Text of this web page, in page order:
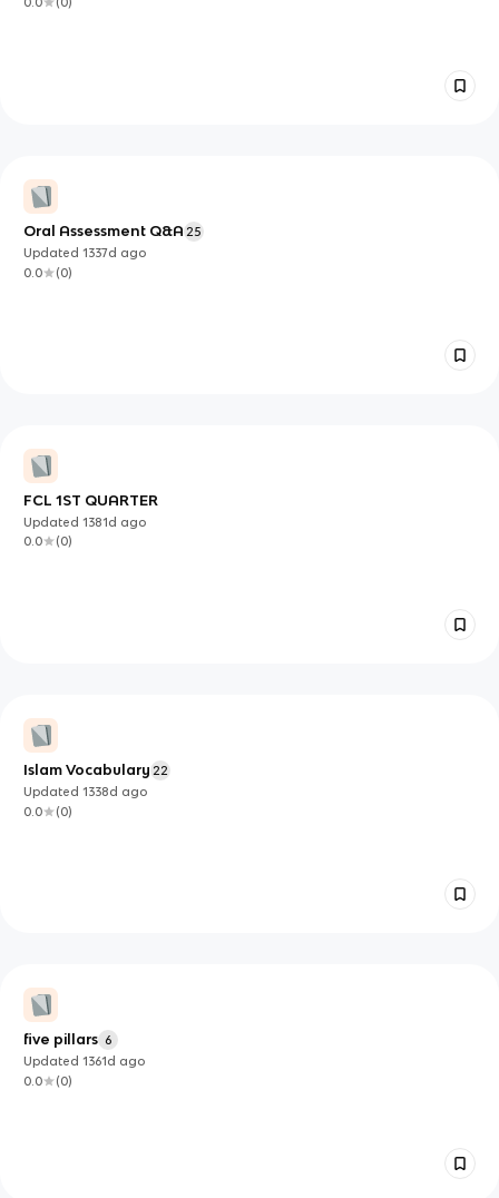
Oral Assessment Q&A 25
Updated1337d ago
0.0
(0)
FCL 1ST QUARTER
Updated1381d ago
0.0
(0)
Islam Vocabulary 22
Updated1338d ago
0.0
(0)
five pillars 6
Updated1361d ago
0.0
(0)